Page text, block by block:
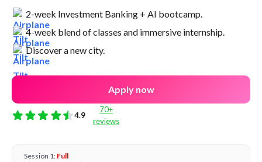
2-week Investment Banking + AI bootcamp.
4-week blend of classes and immersive internship.
Discover a new city.
Apply now
4.9
70+
reviews
Session 1: Full